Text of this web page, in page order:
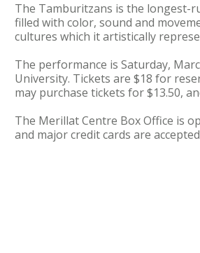
The Tamburitzans is the longest-
filled with color, sound and
cultures which it artistically
The performance is Saturday,
University. Tickets are $18 for
may purchase tickets for $13.50,
The Merillat Centre Box Office is
and major credit cards are